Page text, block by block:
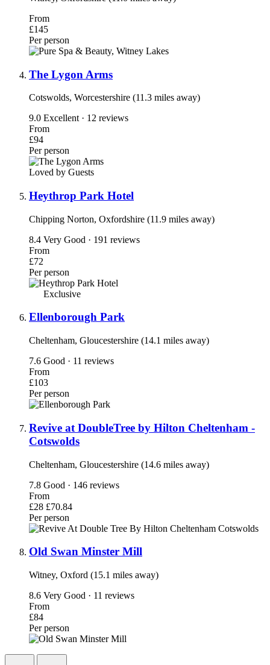
From
£145
Per person
The Lygon Arms
Cotswolds, Worcestershire (11.3 miles away)
9.0 Excellent · 12 reviews
From
£94
Per person
Loved by Guests
Heythrop Park Hotel
Chipping Norton, Oxfordshire (11.9 miles away)
8.4 Very Good · 191 reviews
From
£72
Per person
Exclusive
Ellenborough Park
Cheltenham, Gloucestershire (14.1 miles away)
7.6 Good · 11 reviews
From
£103
Per person
Revive at DoubleTree by Hilton Cheltenham -
Cotswolds
Cheltenham, Gloucestershire (14.6 miles away)
7.8 Good · 146 reviews
From
£28 £70.84
Per person
Old Swan Minster Mill
Witney, Oxford (15.1 miles away)
8.6 Very Good · 11 reviews
From
£84
Per person